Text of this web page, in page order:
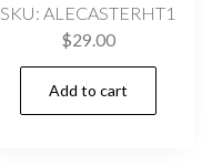
SKU: ALECASTERHT1
$29.00
Add to cart